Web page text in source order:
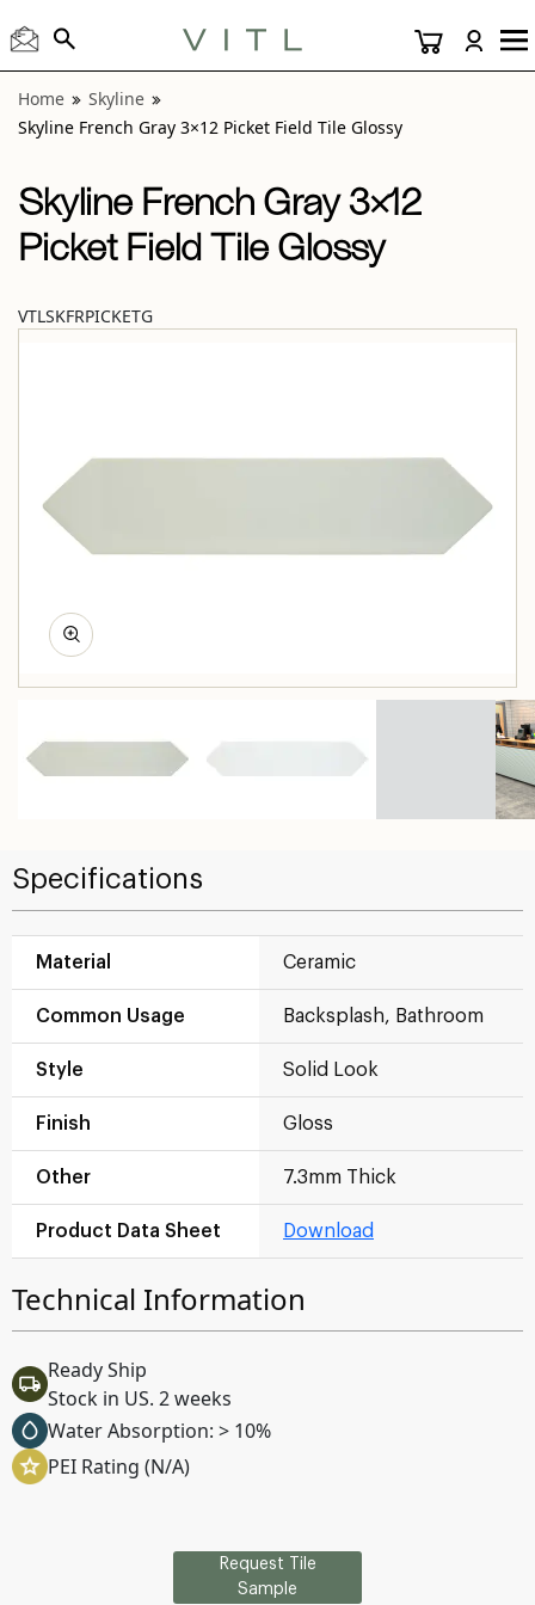
Home
Skyline
Skyline French Gray 3×12 Picket Field Tile Glossy
Skyline French Gray 3×12
Picket Field Tile Glossy
VTLSKFRPICKETG
Specifications
Material Ceramic
Common Usage Backsplash, Bathroom
Style Solid Look
Finish Gloss
Other 7.3mm Thick
Product Data Sheet Download
Technical Information
Ready Ship
Stock in US. 2 weeks
Water Absorption: > 10%
PEI Rating (N/A)
Request Tile
Sample